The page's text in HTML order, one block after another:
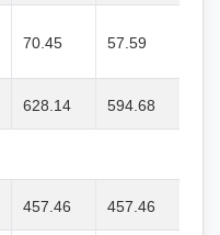
70.45 57.59
628.14 594.68
457.46 457.46